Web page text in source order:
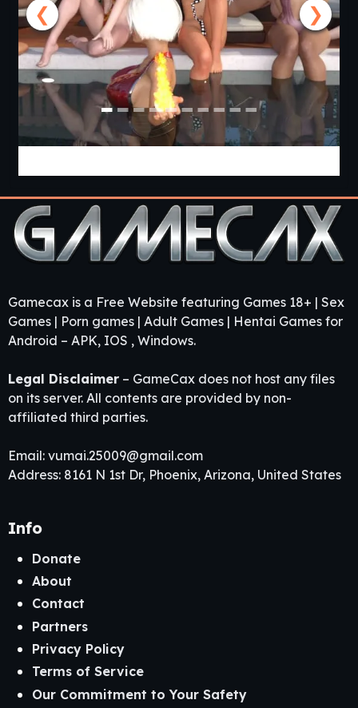
❮ ❯
Gamecax is a Free Website featuring Games 18+ | Sex
Games | Porn games | Adult Games | Hentai Games for
Android – APK, IOS , Windows.
Legal Disclaimer – GameCax does not host any files
on its server. All contents are provided by non-
affiliated third parties.
Email: vumai.25009@gmail.com
Address: 8161 N 1st Dr, Phoenix, Arizona, United States
Info
Donate
About
Contact
Partners
Privacy Policy
Terms of Service
Our Commitment to Your Safety